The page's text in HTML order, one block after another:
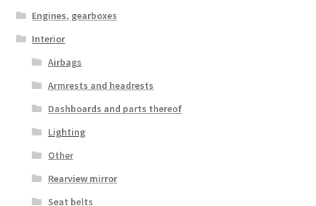
Engines, gearboxes
Interior
Airbags
Armrests and headrests
Dashboards and parts thereof
Lighting
Other
Rearview mirror
Seat belts